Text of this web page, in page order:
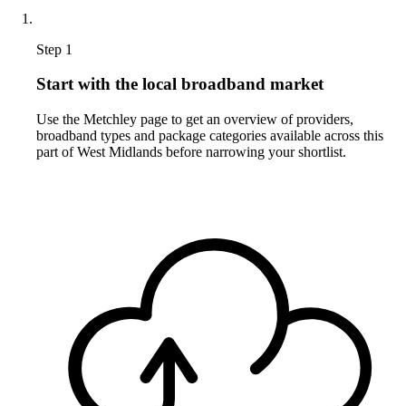
Step 1
Start with the local broadband market
Use the Metchley page to get an overview of providers,
broadband types and package categories available across this
part of West Midlands before narrowing your shortlist.